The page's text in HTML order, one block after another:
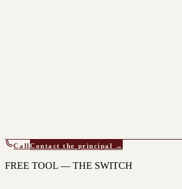
CallContact the principal →
FREE TOOL — THE SWITCH